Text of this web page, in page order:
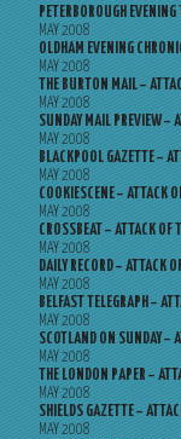
PETERBOROUGH
MAY 2008
OLDHAM EVENING
MAY 2008
THE BURTON MAIL –
MAY 2008
SUNDAY MAIL PREVIEW –
MAY 2008
BLACKPOOL GAZETTE –
MAY 2008
COOKIESCENE – ATTACK
MAY 2008
CROSSBEAT – ATTACK OF
MAY 2008
DAILY RECORD – ATTACK
MAY 2008
BELFAST TELEGRAPH –
MAY 2008
SCOTLAND ON SUNDAY –
MAY 2008
THE LONDON PAPER –
MAY 2008
SHIELDS GAZETTE –
MAY 2008